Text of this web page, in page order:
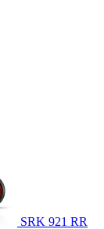
SRK 921 RR